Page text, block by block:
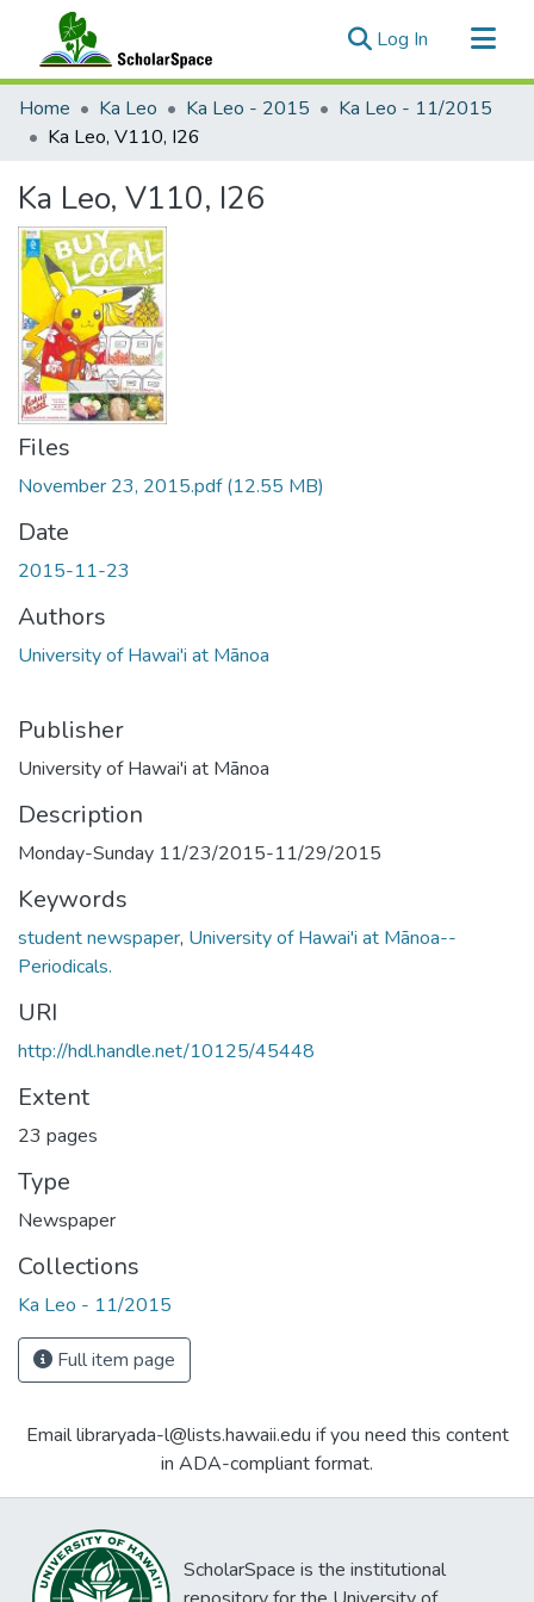
Log In (current)
Communities & Collections
All of ScholarSpace
Home Ka Leo Ka Leo - 2015
Ka Leo - 11/2015
Ka Leo, V110, I26
Ka Leo, V110, I26
Files
November 23, 2015.pdf(12.55 MB)
Date
2015-11-23
Authors
University of Hawai'i at Mānoa
Publisher
University of Hawai'i at Mānoa
Description
Monday-Sunday 11/23/2015-11/29/2015
Keywords
student newspaper, University of Hawai'i at Mānoa--
Periodicals.
URI
http://hdl.handle.net/10125/45448
Extent
23 pages
Type
Newspaper
Collections
Ka Leo - 11/2015
Full item page
Email libraryada-l@lists.hawaii.edu if you need this content
in ADA-compliant format.
ScholarSpace is the institutional